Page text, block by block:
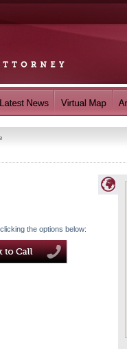
the options below: